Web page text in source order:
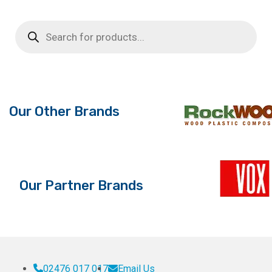
search
Our Other Brands
Our Partner Brands
02476 017 017 Email Us